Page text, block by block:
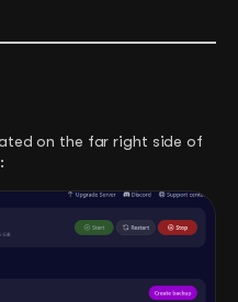
on the far right side of